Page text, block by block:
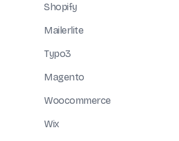
Shopify
Mailerlite
Typo3
Magento
Woocommerce
Wix